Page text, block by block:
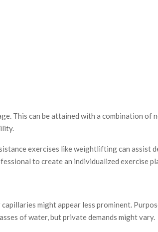
This can be attained with a combination of
exercises like weightlifting can assist
to create an individualized exercise
might appear less prominent.
of water, but private demands might vary.